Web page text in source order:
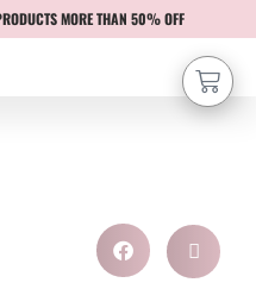
MORE THAN 50% OFF